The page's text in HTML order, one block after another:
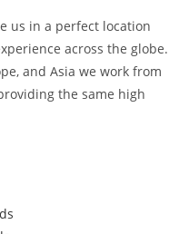
us in a perfect location
across the globe.
and Asia we work from
the same high